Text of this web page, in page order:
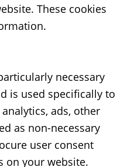
These cookies
necessary
is used specifically to
ads, other
as non-necessary
user consent
on your website.